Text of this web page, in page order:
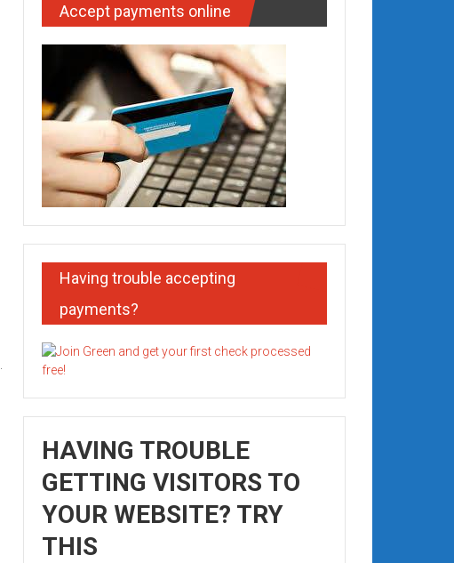
Accept payments online
Having trouble accepting
payments?
HAVING TROUBLE
GETTING VISITORS TO
YOUR WEBSITE? TRY
THIS